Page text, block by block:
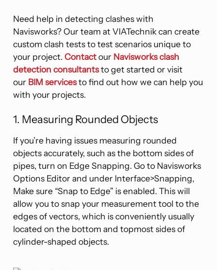
Need help in detecting clashes with
Navisworks? Our team at VIATechnik can create
custom clash tests to test scenarios unique to
your project. Contactour Navisworks clash
detection consultantsto get started or visit
our BIM servicesto find out how we can help you
with your projects.
1. Measuring Rounded Objects
If you’re having issues measuring rounded
objects accurately, such as the bottom sides of
pipes, turn on Edge Snapping. Go to Navisworks
Options Editor and under Interface>Snapping,
Make sure “Snap to Edge” is enabled. This will
allow you to snap your measurement tool to the
edges of vectors, which is conveniently usually
located on the bottom and topmost sides of
cylinder-shaped objects.